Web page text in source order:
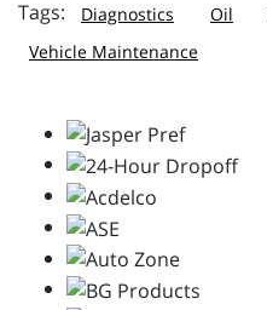
Diagnostics Oil
Vehicle Maintenance